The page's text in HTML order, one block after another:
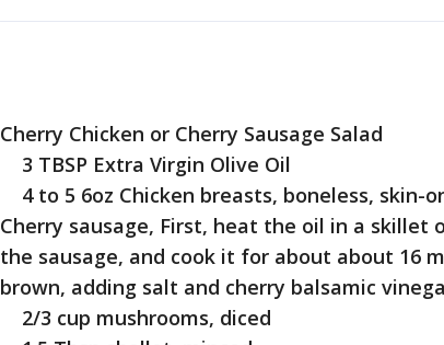
Cherry Chicken or Cherry Sausage Salad
3 TBSP Extra Virgin Olive Oil
4 to 5 6oz Chicken breasts, boneless, skin-
Cherry sausage, First, heat the oil in a skillet
the sausage, and cook it for about about 16
brown, adding salt and cherry balsamic
2/3 cup mushrooms, diced